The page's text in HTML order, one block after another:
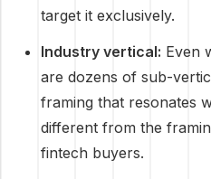
target it exclusively.
Industry vertical: Even
are dozens of sub-
framing that resonates
different from the
fintech buyers.